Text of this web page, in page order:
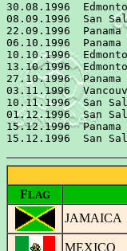
30.08.1996
08.09.1996  San
22.09.1996
06.10.1996
10.10.1996
13.10.1996
27.10.1996
03.11.1996
10.11.1996  San
01.12.1996  San
15.12.1996
15.12.1996  San
FLAG
JAMAICA
MEXICO